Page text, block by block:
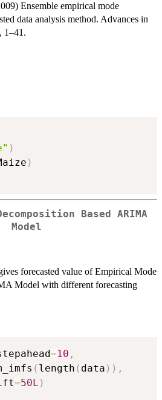
Ensemble empirical mode
data analysis method. Advances in
1–41.
)
)
Based ARIMA
Model
forecasted value of Empirical Mode
Model with different forecasting
=10 ,
( length ( data ) ) ,
=50L )